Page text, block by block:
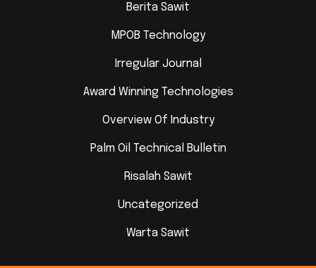
Berita Sawit
MPOB Technology
Irregular Journal
Award Winning Technologies
Overview Of Industry
Palm Oil Technical Bulletin
Risalah Sawit
Uncategorized
Warta Sawit